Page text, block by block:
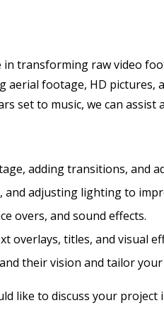
transforming raw video
aerial footage, HD
to music, we can assist
adding transitions, and
adjusting lighting to
overs, and sound effects.
overlays, titles, and visual
their vision and tailor your
like to discuss your project